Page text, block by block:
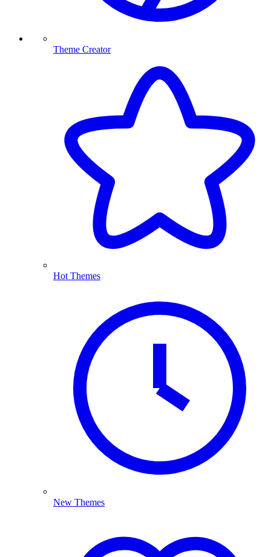
Theme Creator
Hot Themes
New Themes